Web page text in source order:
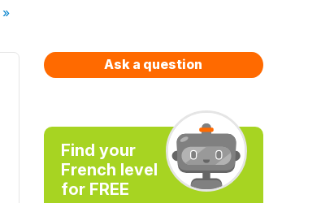
»
Ask a question
Find your
French level
for FREE